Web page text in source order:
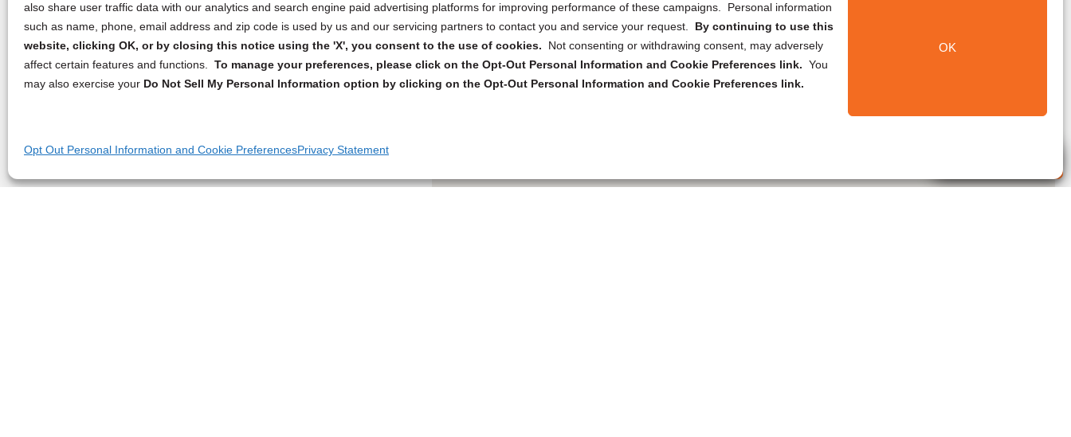
also share user traffic data with our analytics and search engine paid advertising platforms for improving performance of these campaigns. Personal information
such as name, phone, email address and zip code is used by us and our servicing partners to contact you and service your request. By continuing to use this
website, clicking OK, or by closing this notice using the 'X', you consent to the use of cookies.
Not consenting or withdrawing consent, may adversely
affect certain features and functions. To manage your preferences, please click on the Opt-Out Personal Information and Cookie Preferences link. You
may also exercise your Do Not Sell My Personal Information option by clicking on the Opt-Out Personal Information and Cookie Preferences link.
OK
Opt Out Personal Information and Cookie PreferencesPrivacy Statement